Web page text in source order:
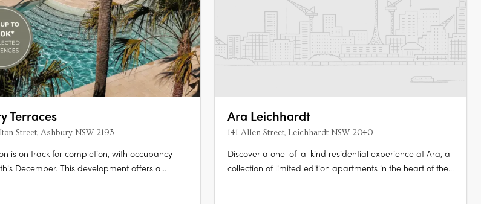
Terraces
Street, Ashbury NSW 2193
is on track for completion, with occupancy
December. This development offers a
Ara Leichhardt
141 Allen Street, Leichhardt NSW 2040
Discover a one-of-a-kind residential experience at Ara, a
collection of limited edition apartments in the heart of the